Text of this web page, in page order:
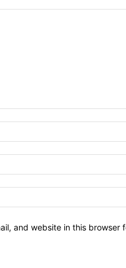
and website in this browser